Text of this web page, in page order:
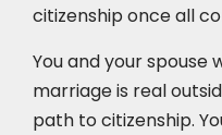
citizenship once all
You and your
marriage is real
path to citizenship.